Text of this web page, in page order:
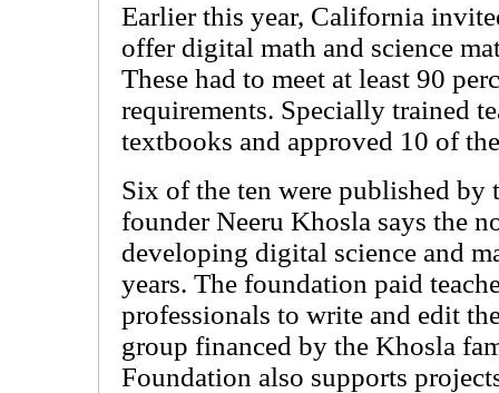
Earlier this year, California
offer digital math and science
These had to meet at least 90
requirements. Specially trained
textbooks and approved 10 of
Six of the ten were published
founder Neeru Khosla says the
developing digital science and
years. The foundation paid
professionals to write and edit
group financed by the Khosla
Foundation also supports